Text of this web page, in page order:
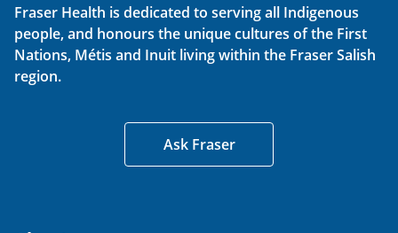
Fraser Health is dedicated to serving all Indigenous
people, and honours the unique cultures of the First
Nations, Métis and Inuit living within the Fraser Salish
region.
Ask Fraser